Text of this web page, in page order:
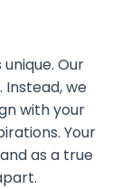
Our
we
with your
Your
as a true